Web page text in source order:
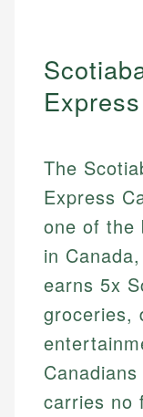
The
Express
one of the
in
earns 5x
groceries,
carries no